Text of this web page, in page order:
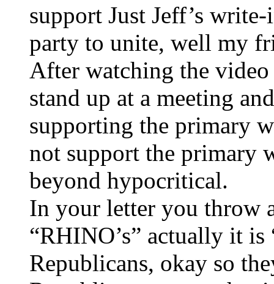
support Just Jeff’s
party to unite, well my
After watching the
stand up at a meeting
supporting the primary
not support the primary
beyond hypocritical.
In your letter you throw
“RHINO’s” actually it
Republicans, okay so